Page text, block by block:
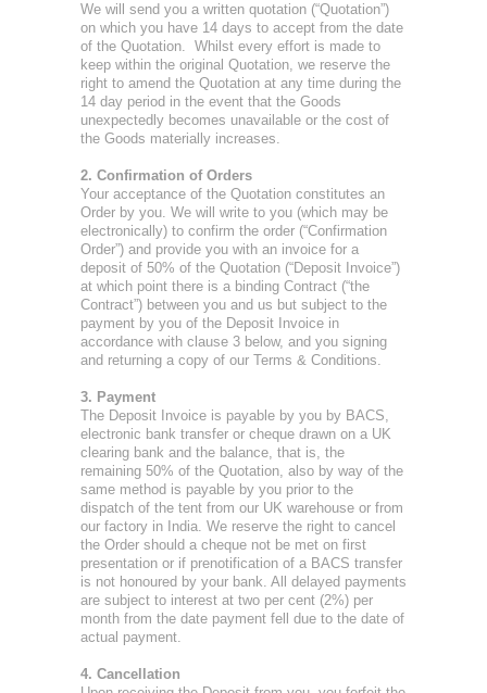
We will send you a written quotation (“Quotation”)
on which you have 14 days to accept from the date
of the Quotation. Whilst every effort is made to
keep within the original Quotation, we reserve the
right to amend the Quotation at any time during the
14 day period in the event that the Goods
unexpectedly becomes unavailable or the cost of
the Goods materially increases.
2. Confirmation of Orders
Your acceptance of the Quotation constitutes an
Order by you. We will write to you (which may be
electronically) to confirm the order (“Confirmation
Order”) and provide you with an invoice for a
deposit of 50% of the Quotation (“Deposit Invoice”)
at which point there is a binding Contract (“the
Contract”) between you and us but subject to the
payment by you of the Deposit Invoice in
accordance with clause 3 below, and you signing
and returning a copy of our Terms & Conditions.
3. Payment
The Deposit Invoice is payable by you by BACS,
electronic bank transfer or cheque drawn on a UK
clearing bank and the balance, that is, the
remaining 50% of the Quotation, also by way of the
same method is payable by you prior to the
dispatch of the tent from our UK warehouse or from
our factory in India. We reserve the right to cancel
the Order should a cheque not be met on first
presentation or if prenotification of a BACS transfer
is not honoured by your bank. All delayed payments
are subject to interest at two per cent (2%) per
month from the date payment fell due to the date of
actual payment.
4. Cancellation